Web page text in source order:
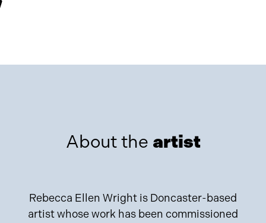
About the artist
Rebecca Ellen Wright is Doncaster-based
artist whose work has been commissioned